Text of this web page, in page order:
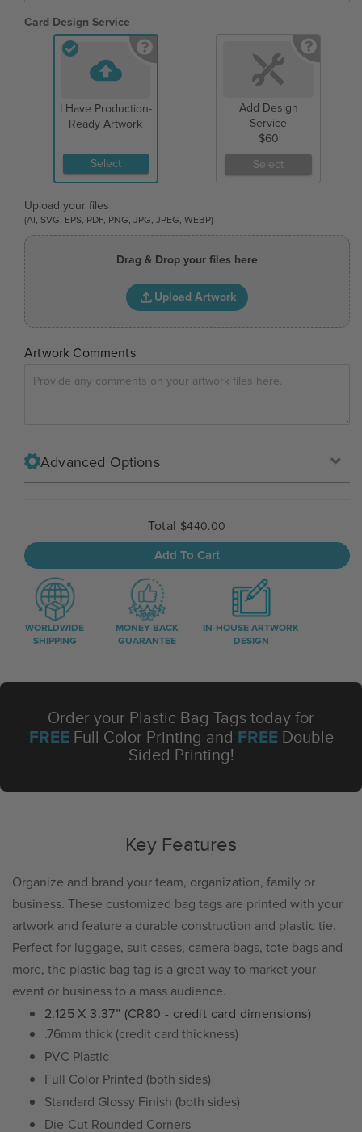
Card Design Service
I Have Production-
Ready Artwork
Select
Add Design
Service
$60
Select
Upload your files
(AI, SVG, EPS, PDF, PNG, JPG, JPEG, WEBP)
Drag & Drop your files here
Upload Artwork
Artwork Comments
Advanced Options
Total $440.00
Add To Cart
WORLDWIDE
SHIPPING
MONEY-BACK
GUARANTEE
IN-HOUSE ARTWORK
DESIGN
Order your Plastic Bag Tags today for
FREE Full Color Printing and FREE Double
Sided Printing!
Key Features
Organize and brand your team, organization, family or
business. These customized bag tags are printed with your
artwork and feature a durable construction and plastic tie.
Perfect for luggage, suit cases, camera bags, tote bags and
more, the plastic bag tag is a great way to market your
event or business to a mass audience.
2.125 X 3.37” (CR80 - credit card dimensions)
.76mm thick (credit card thickness)
PVC Plastic
Full Color Printed (both sides)
Standard Glossy Finish (both sides)
Die-Cut Rounded Corners